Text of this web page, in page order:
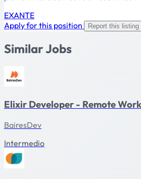
EXANTE
Apply for this position
Report this listing
Similar Jobs
Elixir Developer - Remote Work
BairesDev
Intermedio